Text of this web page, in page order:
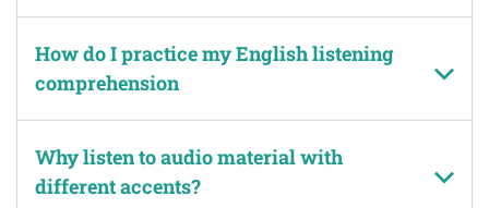
How do I practice my English listening
comprehension
Why listen to audio material with
different accents?